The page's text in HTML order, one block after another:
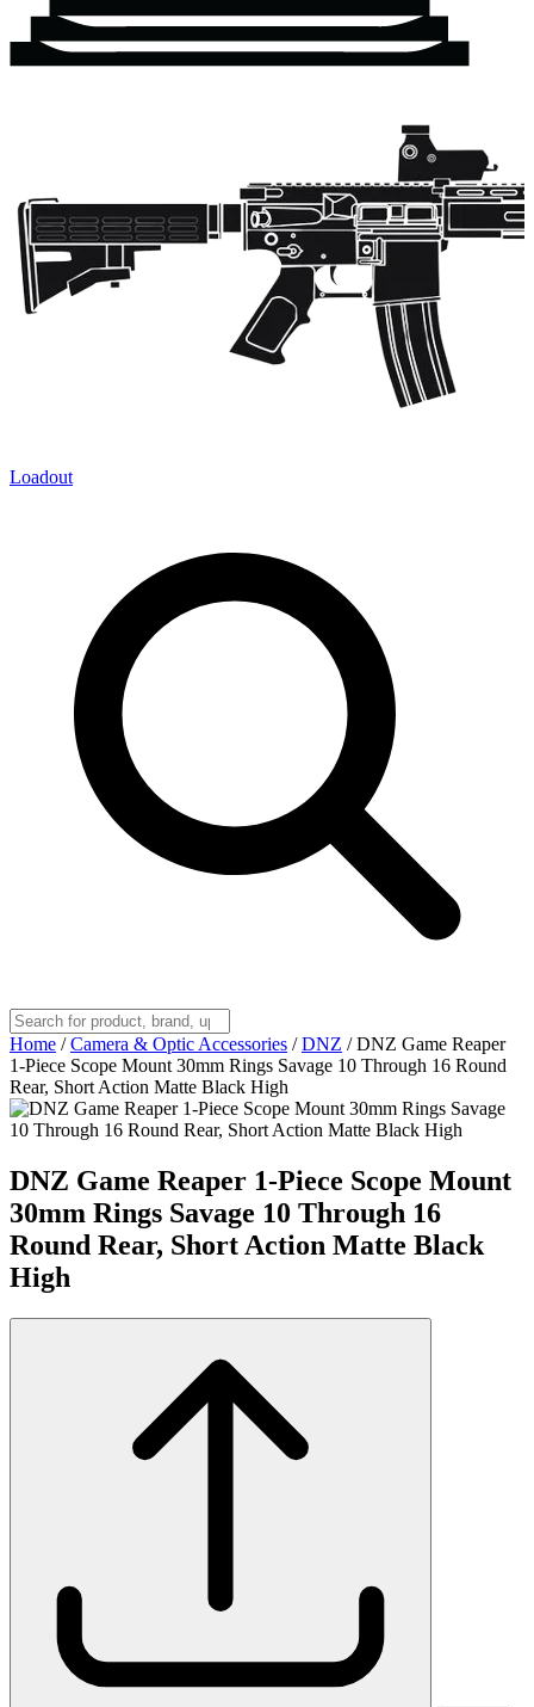
Loadout
Home / Camera & Optic Accessories / DNZ / DNZ Game Reaper
1-Piece Scope Mount 30mm Rings Savage 10 Through 16 Round
Rear, Short Action Matte Black High
DNZ Game Reaper 1-Piece Scope Mount
30mm Rings Savage 10 Through 16
Round Rear, Short Action Matte Black
High